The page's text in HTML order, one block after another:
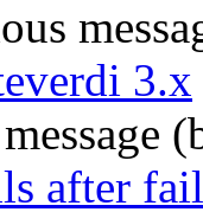
3.x
after